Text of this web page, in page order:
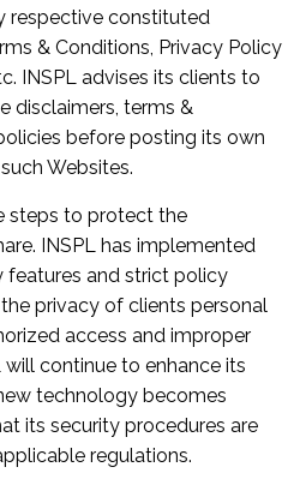
respective constituted
& Conditions, Privacy Policy
INSPL advises its clients to
disclaimers, terms &
before posting its own
Websites.
steps to protect the
INSPL has implemented
and strict policy
privacy of clients personal
access and improper
will continue to enhance its
technology becomes
its security procedures are
regulations.